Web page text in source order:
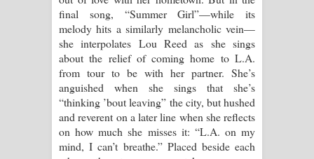
final song, “Summer Girl”—while its
melody hits a similarly melancholic vein—
she interpolates Lou Reed as she sings
about the relief of coming home to L.A.
from tour to be with her partner. She’s
anguished when she sings that she’s
“thinking ’bout leaving” the city, but hushed
and reverent on a later line when she reflects
on how much she misses it: “L.A. on my
mind, I can’t breathe.” Placed beside each